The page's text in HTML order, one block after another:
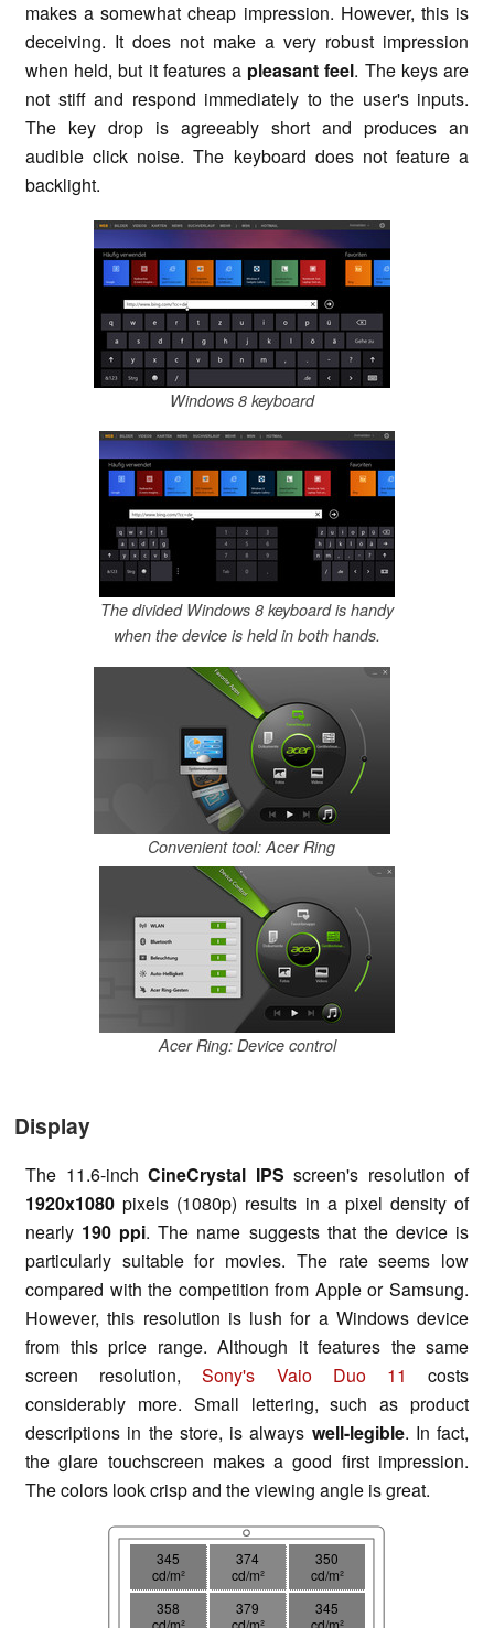
makes a somewhat cheap impression. However, this is
deceiving. It does not make a very robust impression
when held, but it features a pleasant feel. The keys are
not stiff and respond immediately to the user's inputs.
The key drop is agreeably short and produces an
audible click noise. The keyboard does not feature a
backlight.
Windows 8 keyboard
The divided Windows 8 keyboard is handy
when the device is held in both hands.
Convenient tool: Acer Ring
Acer Ring: Device control
Display
The 11.6-inch CineCrystal IPS screen's resolution of
1920x1080 pixels (1080p) results in a pixel density of
nearly 190 ppi. The name suggests that the device is
particularly suitable for movies. The rate seems low
compared with the competition from Apple or Samsung.
However, this resolution is lush for a Windows device
from this price range. Although it features the same
screen resolution,Sony's Vaio Duo 11
costs
considerably more. Small lettering, such as product
descriptions in the store, is always well-legible. In fact,
the glare touchscreen makes a good first impression.
The colors look crisp and the viewing angle is great.
345
cd/m²
374
cd/m²
350
cd/m²
358
379
345